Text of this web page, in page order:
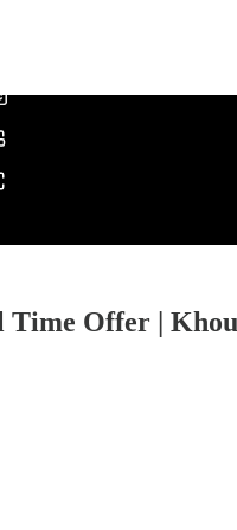
from 0:00
Offer |